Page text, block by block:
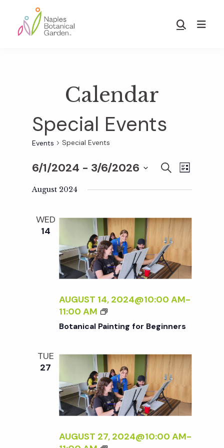
main
footer
Show
Calendar
Special Events
Events Special Events
E
e
n
t
e
a
S
A
H
E
v
n
t
V
e
w
N
a
v
g
L
S
6/1/2024 - 3/6/2026
August 2024
WED
14
AUGUST 14, 2024@10:00 AM-
11:00 AM
B
O
N
I
C
A
L
P
A
I
Botanical Painting for Beginners
TUE
27
AUGUST 27, 2024@10:00 AM-